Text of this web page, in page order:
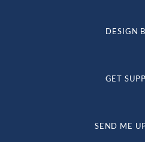
DESIGN
GET
SEND ME